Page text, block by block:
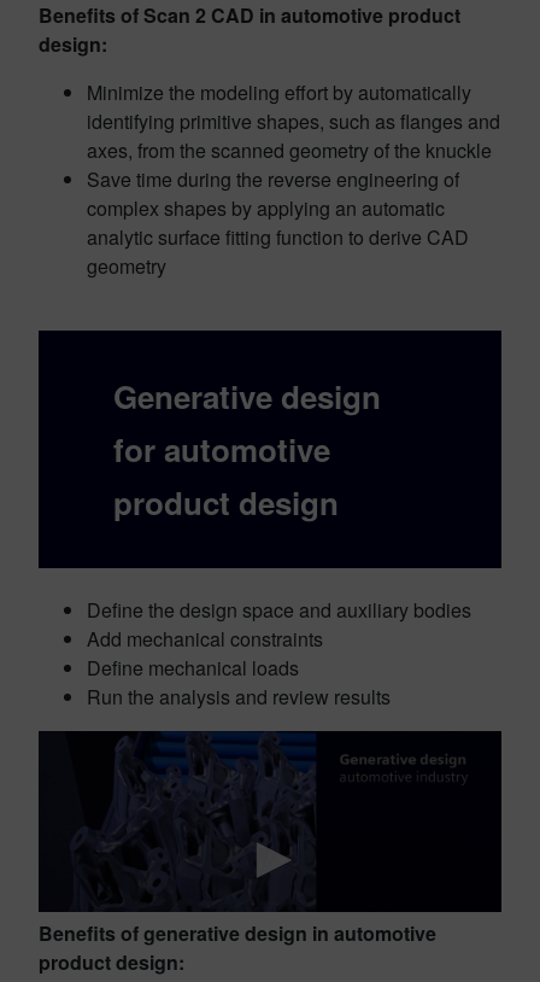
Benefits of Scan 2 CAD in automotive product
design:
Minimize the modeling effort by automatically
identifying primitive shapes, such as flanges and
axes, from the scanned geometry of the knuckle
Save time during the reverse engineering of
complex shapes by applying an automatic
analytic surface fitting function to derive CAD
geometry
Generative design
for automotive
product design
Define the design space and auxiliary bodies
Add mechanical constraints
Define mechanical loads
Run the analysis and review results
Benefits of generative design in automotive
product design: